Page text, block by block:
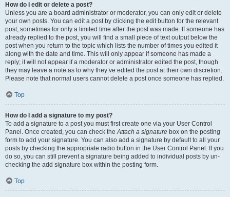
How do I edit or delete a post?
Unless you are a board administrator or moderator, you can only edit or delete
your own posts. You can edit a post by clicking the edit button for the relevant
post, sometimes for only a limited time after the post was made. If someone has
already replied to the post, you will find a small piece of text output below the
post when you return to the topic which lists the number of times you edited it
along with the date and time. This will only appear if someone has made a
reply; it will not appear if a moderator or administrator edited the post, though
they may leave a note as to why they’ve edited the post at their own discretion.
Please note that normal users cannot delete a post once someone has replied.
Top
How do I add a signature to my post?
To add a signature to a post you must first create one via your User Control
Panel. Once created, you can check the Attach a signature box on the posting
form to add your signature. You can also add a signature by default to all your
posts by checking the appropriate radio button in the User Control Panel. If you
do so, you can still prevent a signature being added to individual posts by un-
checking the add signature box within the posting form.
Top